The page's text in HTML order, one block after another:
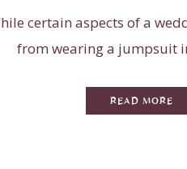
certain aspects of a
from wearing a jumpsuit
READ MORE